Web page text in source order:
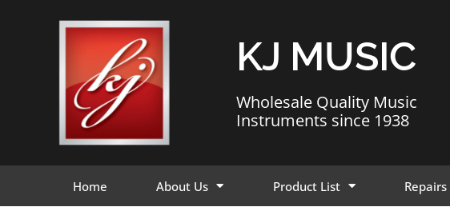
KJ MUSIC
Wholesale Quality Music
Instruments since 1938
Home About Us Product List Repairs